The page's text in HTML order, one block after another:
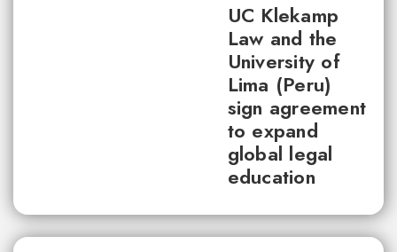
UC Klekamp
Law and the
University of
Lima (Peru)
sign agreement
to expand
global legal
education